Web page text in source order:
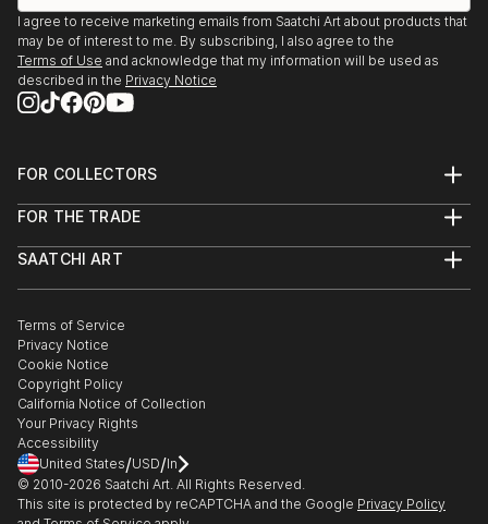
I agree to receive marketing emails from Saatchi Art about products that
may be of interest to me. By subscribing, I also agree to the
Terms of Use and acknowledge that my information will be used as
described in the Privacy Notice
FOR COLLECTORS
Help Center
Commissions
Gift Card
FOR THE TRADE
Trade Program
Healthcare
Multi Family & Residential
Contact Art Consultant
SAATCHI ART
The Other Art Fair
Sell on Saatchi Art
Affiliate Program
Careers
Contact Support
Terms of Service
Privacy Notice
Cookie Notice
Copyright Policy
California Notice of Collection
Your Privacy Rights
Accessibility
United States/USD/In
© 2010-2026 Saatchi Art. All Rights Reserved.
This site is protected by reCAPTCHA and the Google Privacy Policy